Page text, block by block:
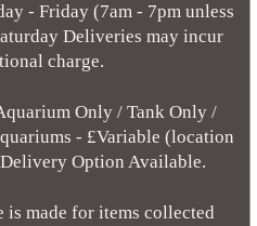
- Friday (7am - 7pm unless
Deliveries may incur
charge.
Only / Tank Only /
- £Variable (location
Option Available.
is made for items collected